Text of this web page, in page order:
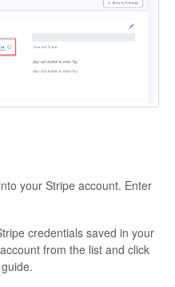
your Stripe account. Enter
credentials saved in your
from the list and click